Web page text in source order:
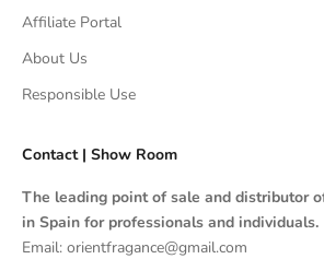
Affiliate Portal
About Us
Responsible Use
Contact | Show Room
The leading point of sale and distributor
in Spain for professionals and individuals.
Email: orientfragance@gmail.com